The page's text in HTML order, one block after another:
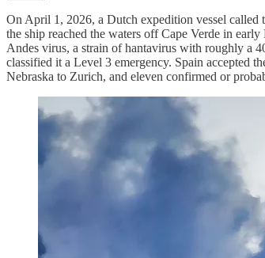
On April 1, 2026, a Dutch expedition vessel called
the ship reached the waters off Cape Verde in
Andes virus, a strain of hantavirus with roughly a
classified it a Level 3 emergency. Spain accepted
Nebraska to Zurich, and eleven confirmed or